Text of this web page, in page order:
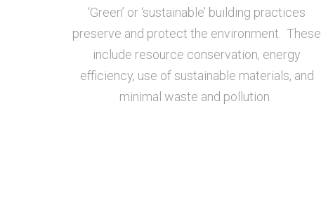
‘Green’ or ‘sustainable’ building practices
preserve and protect the environment. These
include resource conservation, energy
efficiency, use of sustainable materials, and
minimal waste and pollution.